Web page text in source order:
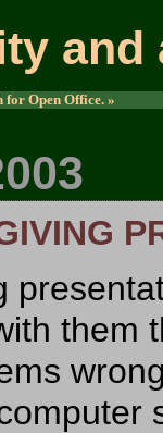
for Open Office. »
them